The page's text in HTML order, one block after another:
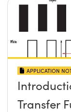
APPLICATION
Transfer